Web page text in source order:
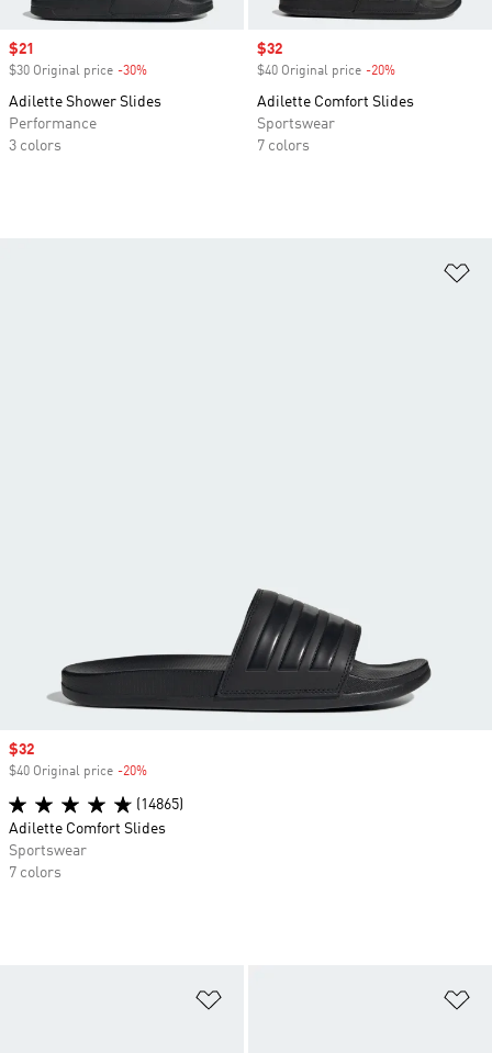
Sale price
$21
$30 Original price -30%
Adilette Shower Slides
Performance
3 colors
Sale price
$32
$40 Original price -20%
Adilette Comfort Slides
Sportswear
7 colors
Sale price
$32
$40 Original price -20%
(14865)
Adilette Comfort Slides
Sportswear
7 colors